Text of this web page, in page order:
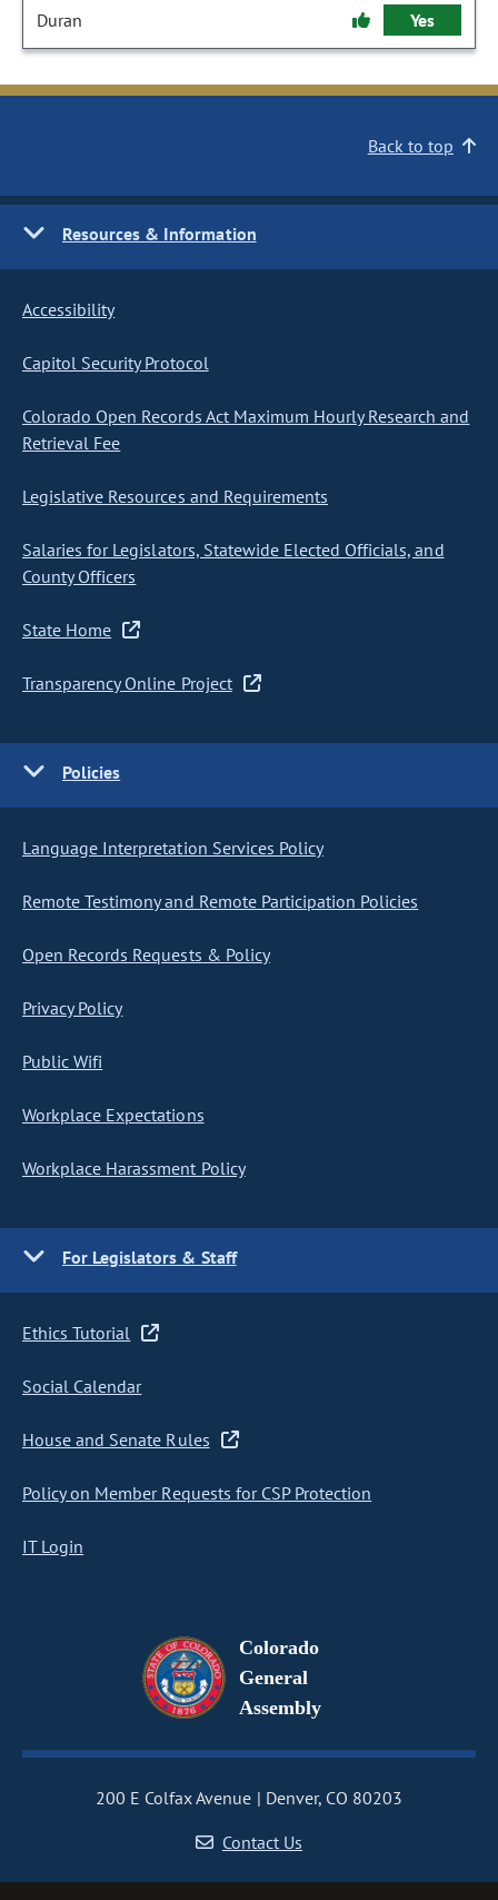
Duran Yes
Back to top
Resources & Information
Accessibility
Capitol Security Protocol
Colorado Open Records Act Maximum Hourly Research and
Retrieval Fee
Legislative Resources and Requirements
Salaries for Legislators, Statewide Elected Officials, and
County Officers
State Home
Transparency Online Project
Policies
Language Interpretation Services Policy
Remote Testimony and Remote Participation Policies
Open Records Requests & Policy
Privacy Policy
Public Wifi
Workplace Expectations
Workplace Harassment Policy
For Legislators & Staff
Ethics Tutorial
Social Calendar
House and Senate Rules
Policy on Member Requests for CSP Protection
IT Login
Colorado
General
Assembly
200 E Colfax Avenue
Denver, CO 80203
Contact Us